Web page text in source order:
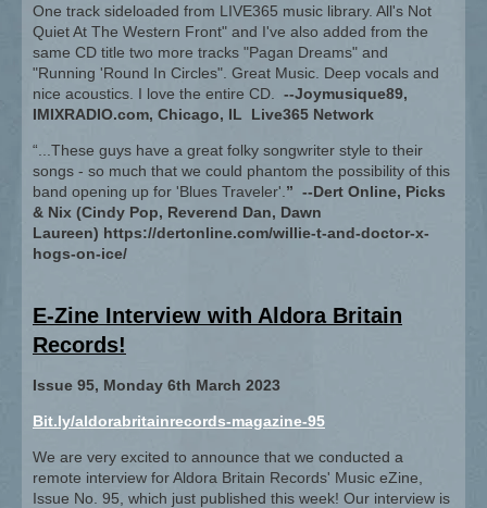
One track sideloaded from LIVE365 music library. All's Not
Quiet At The Western Front" and I've also added from the
same CD title two more tracks "Pagan Dreams" and
"Running 'Round In Circles". Great Music. Deep vocals and
nice acoustics. I love the entire CD. --Joymusique89,
IMIXRADIO.com, Chicago, IL Live365 Network
“...These guys have a great folky songwriter style to their
songs - so much that we could phantom the possibility of this
band opening up for 'Blues Traveler'. ” --Dert Online, Picks
& Nix (Cindy Pop, Reverend Dan, Dawn
Laureen) https://dertonline.com/willie-t-and-doctor-x-
hogs-on-ice/
E-Zine Interview with Aldora Britain
Records!
Issue 95, Monday 6th March 2023
Bit.ly/aldorabritainrecords-magazine-95
We are very excited to announce that we conducted a
remote interview for Aldora Britain Records' Music eZine,
Issue No. 95, which just published this week! Our interview is